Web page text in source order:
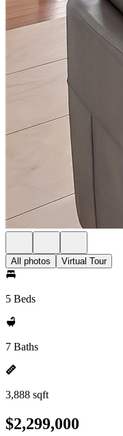
All photos Virtual Tour
5 Beds
7 Baths
3,888 sqft
$2,299,000